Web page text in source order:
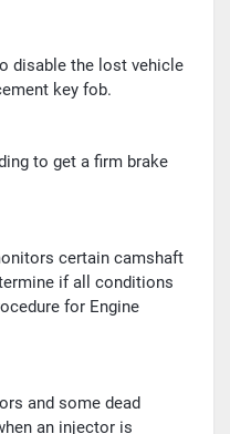
disable the lost vehicle
key fob.
to get a firm brake
certain camshaft
if all conditions
for Engine
and some dead
an injector is